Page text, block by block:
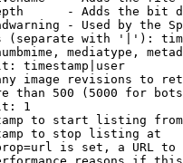
- Adds the bit
- Used by the
(separate with '|'):
mediatype,
timestamp|user
image revisions to
than 500 (5000 for
1
to start listing from
to stop listing at
is set, a URL